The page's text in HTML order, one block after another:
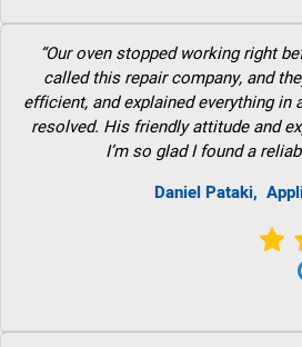
“Our oven stopped working right
called this repair company, and
efficient, and explained everything
resolved. His friendly attitude and
I’m so glad I found a
Daniel Pataki,